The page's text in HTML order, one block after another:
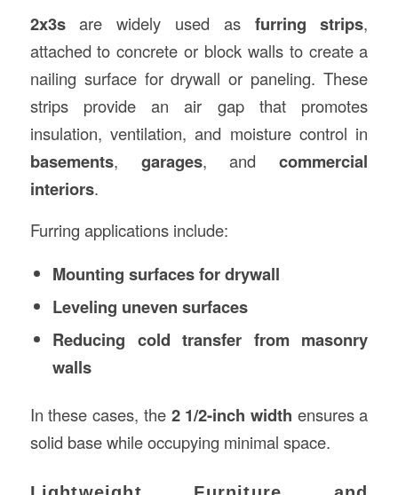
2x3sare widely used as furring strips,
attached to concrete or block walls to create a
nailing surface for drywall or paneling. These
strips provide an air gap that promotes
insulation, ventilation, and moisture control in
basements, garages, andcommercial
interiors.
Furring applications include:
Mounting surfaces for drywall
Leveling uneven surfaces
Reducing cold transfer from masonry
walls
In these cases, the 2 1/2-inch width ensures a
solid base while occupying minimal space.